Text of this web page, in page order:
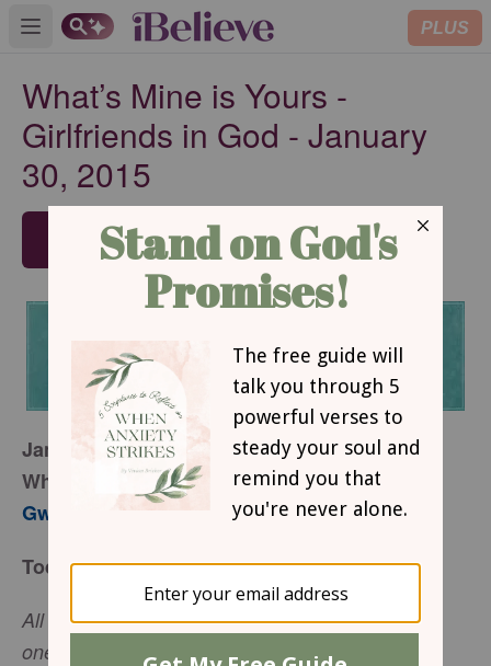
Open main menu PLUS
What’s Mine is Yours -
Girlfriends in God - January
30, 2015
SUBSCRIBE
January 30, 2015
What’s Mine is Yours
Gwen Smith
Today’s Truth
All the believers were one in heart and mind. No
one claimed that any of his possessions was his